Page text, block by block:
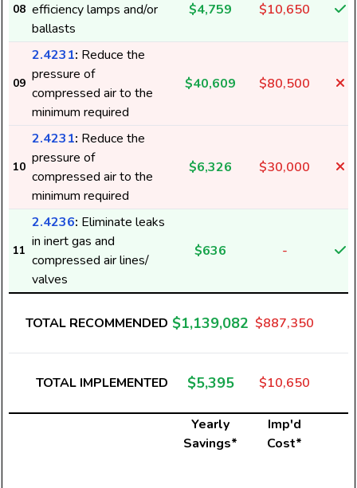
08 efficiency lamps and/or
ballasts
$4,759 $10,650
09
2.4231: Reduce the
pressure of
compressed air to the
minimum required
$40,609 $80,500
10
2.4231: Reduce the
pressure of
compressed air to the
minimum required
$6,326 $30,000
11
2.4236: Eliminate leaks
in inert gas and
compressed air lines/
valves
$636 -
TOTAL RECOMMENDED $1,139,082 $887,350
TOTAL IMPLEMENTED $5,395 $10,650
Yearly
Savings*
Imp'd
Cost*